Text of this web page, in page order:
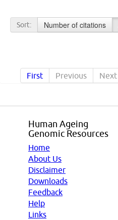
Sort: Number of citations
First Previous Next
Human Ageing
Genomic Resources
Home
About Us
Disclaimer
Downloads
Feedback
Help
Links